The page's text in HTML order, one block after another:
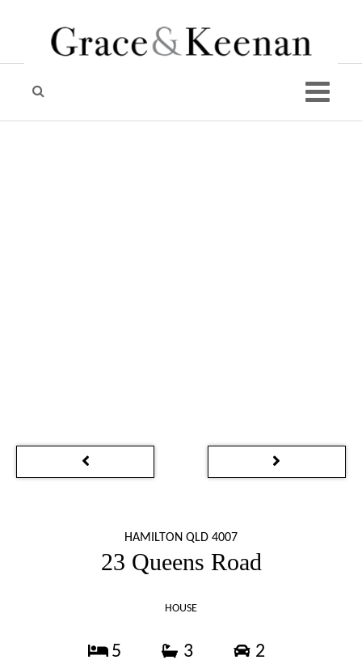
HAMILTON QLD 4007
23 Queens Road
HOUSE
5 3 2